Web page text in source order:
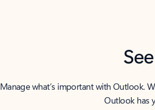
Manage what’s important with Outlook.
Outlook has